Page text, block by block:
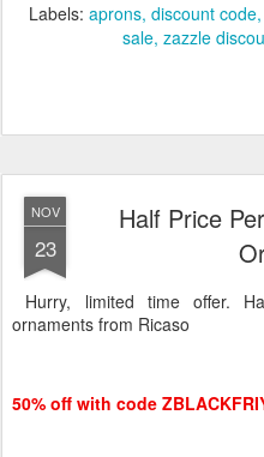
Labels: aprons discount code
sale zazzle
NOV
23
Half Price
Hurry, limited time offer.
ornaments from Ricaso
50% off with code